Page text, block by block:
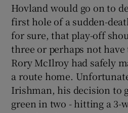
Hovland would go on to
first hole of a sudden-
for sure, that play-off
three or perhaps not
Rory McIlroy had safely
a route home.
Irishman, his decision to
green in two - hitting a 3-